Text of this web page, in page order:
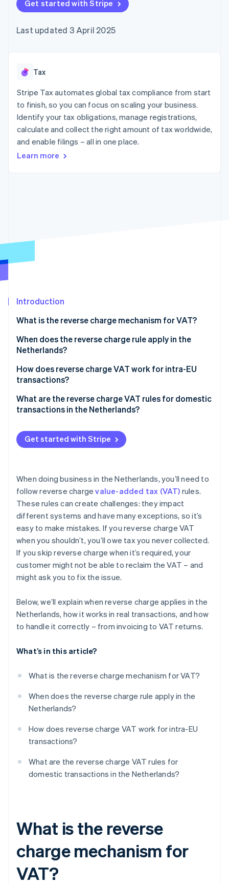
components
Payment
Access to
payments
Authorization
Boost
Acceptance
optimisations
Link
Accelerated
checkout
Financial
Connections
financial
automation
Revenue
Recognition
automation
Fraud prevention
Climate
Online identity verification
Stripe Sessions 2026
See how Stripe is building the economic
Watch now
SaaS
Gaming
Hospitality, travel and
leisure
Insurance
Media and
entertainment
Non-profits
Retail
billing
backed cards
Provision and manage
App integrations
Code samples
Developers blog
API status
Product roadmap
conference
Newsroom
Contact
Contact sales
Become a partner
Get started with Stripe
Last updated 3 April 2025
Tax
Stripe Tax automates global tax compliance from start
to finish, so you can focus on scaling your business.
Identify your tax obligations, manage registrations,
calculate and collect the right amount of tax worldwide,
and enable filings – all in one place.
Learn more
Introduction
What is the reverse charge mechanism for VAT?
When does the reverse charge rule apply in the
Netherlands?
Cross-border B2B transactions involving the
Netherlands
Specific domestic B2B transactions within the
Netherlands
How does reverse charge VAT work for intra-EU
transactions?
A Dutch business sells to another EU business
EU supplier
A Dutch business imports goods from a non-EU
What are the reverse charge VAT rules for domestic
transactions in the Netherlands?
Subcontracting and labour in construction and
related sectors
Scrap and waste materials
Letting immovable property (with VAT opt-in)
Repossession sales
Energy certificates
Investment gold
Emission allowances
Get started with Stripe
When doing business in the Netherlands, you’ll need to
follow reverse chargevalue-added tax (VAT) rules.
These rules can create challenges: they impact
different systems and have many exceptions, so it’s
easy to make mistakes. If you reverse charge VAT
when you shouldn’t, you’ll owe tax you never collected.
If you skip reverse charge when it’s required, your
customer might not be able to reclaim the VAT – and
might ask you to fix the issue.
Below, we’ll explain when reverse charge applies in the
Netherlands, how it works in real transactions, and how
to handle it correctly – from invoicing to VAT returns.
What’s in this article?
What is the reverse charge mechanism for VAT?
When does the reverse charge rule apply in the
Netherlands?
How does reverse charge VAT work for intra-EU
transactions?
What are the reverse charge VAT rules for
domestic transactions in the Netherlands?
What is the reverse
charge mechanism for
VAT?